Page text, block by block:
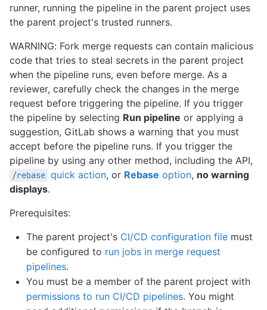
runner, running the pipeline in the parent project uses
the parent project's trusted runners.
WARNING: Fork merge requests can contain malicious
code that tries to steal secrets in the parent project
when the pipeline runs, even before merge. As a
reviewer, carefully check the changes in the merge
request before triggering the pipeline. If you trigger
the pipeline by selecting Run pipeline or applying a
suggestion, GitLab shows a warning that you must
accept before the pipeline runs. If you trigger the
pipeline by using any other method, including the API,
/rebase quick action, or Rebase option, no warning
displays.
Prerequisites:
The parent project's CI/CD configuration file must
be configured to run jobs in merge request
pipelines.
You must be a member of the parent project with
permissions to run CI/CD pipelines. You might